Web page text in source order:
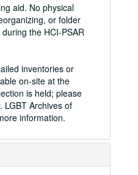
aid. No physical
or folder
the HCI-PSAR
inventories or
on-site at the
is held; please
LGBT Archives of
information.